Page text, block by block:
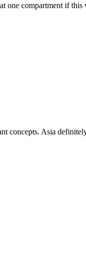
one compartment if
Asia